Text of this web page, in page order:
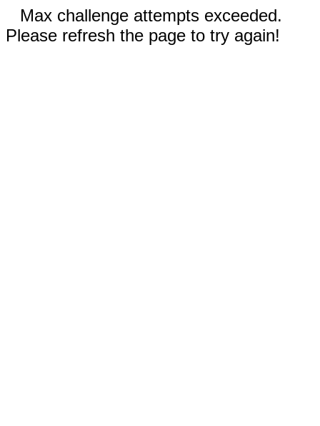
Max challenge attempts exceeded.
Please refresh the page to try again!